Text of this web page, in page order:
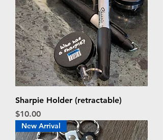
Sharpie Holder (retractable)
Price
$10.00
New Arrival